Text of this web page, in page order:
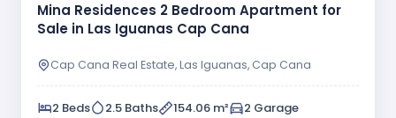
Mina Residences 2 Bedroom Apartment for
Sale in Las Iguanas Cap Cana
Cap Cana Real Estate, Las Iguanas, Cap Cana
2 Beds 2.5 Baths 154.06 m² 2 Garage